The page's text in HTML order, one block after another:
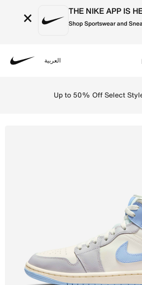
× THE NIKE APP IS
Shop Sportswear and
العربية
Up to 50% Off Select